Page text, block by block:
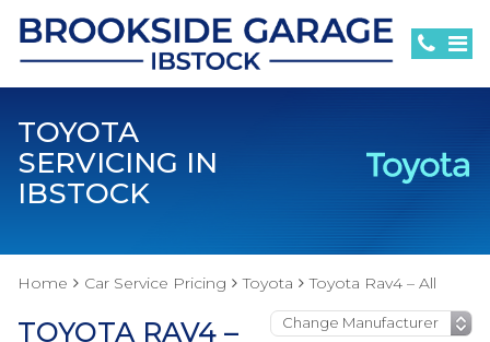
TOYOTA
SERVICING IN
IBSTOCK
Home Car Service Pricing Toyota Toyota Rav4 – All
TOYOTA RAV4 –